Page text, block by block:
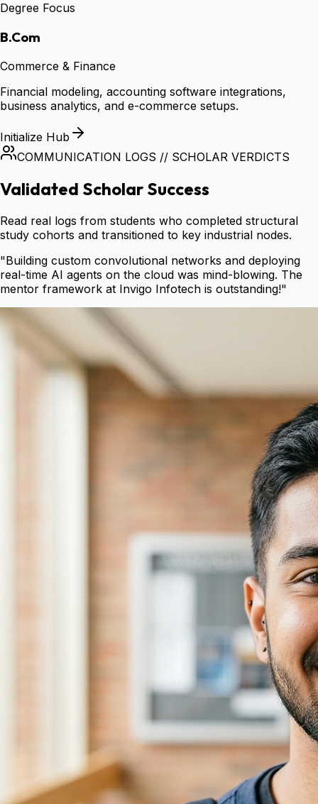
Degree Focus
B.Com
Commerce & Finance
Financial modeling, accounting software integrations,
business analytics, and e-commerce setups.
Initialize Hub
COMMUNICATION LOGS // SCHOLAR VERDICTS
Validated Scholar Success
Read real logs from students who completed structural
study cohorts and transitioned to key industrial nodes.
"Building custom convolutional networks and deploying
real-time AI agents on the cloud was mind-blowing. The
mentor framework at Invigo Infotech is outstanding!"